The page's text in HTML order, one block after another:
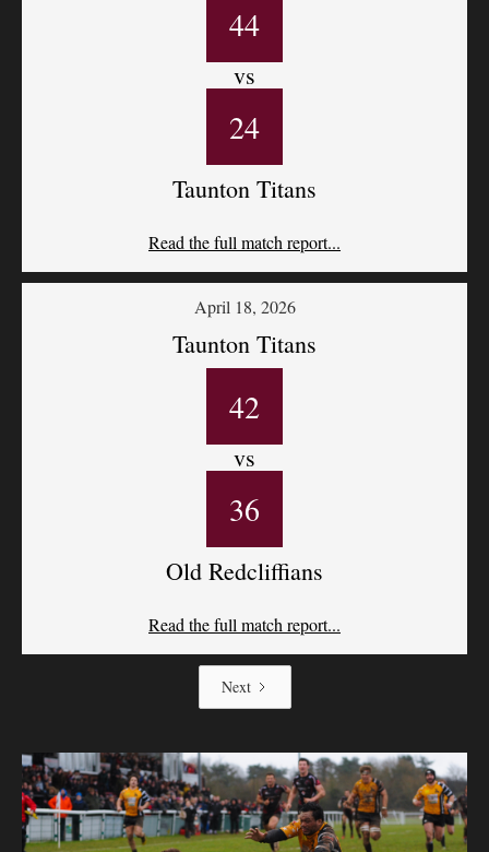
44
vs
24
Taunton Titans
Read the full match report...
April 18, 2026
Taunton Titans
42
vs
36
Old Redcliffians
Read the full match report...
Next